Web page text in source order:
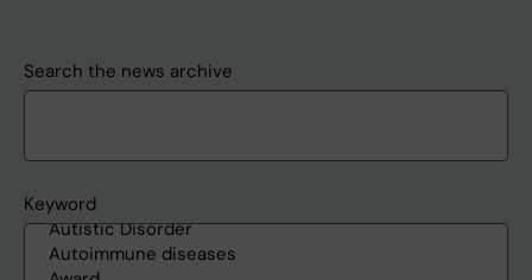
Search the news archive
Keyword